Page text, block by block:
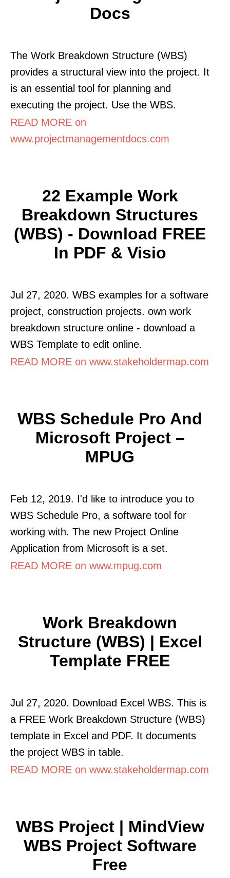
Docs
The Work Breakdown Structure (WBS)
provides a structural view into the project. It
is an essential tool for planning and
executing the project. Use the WBS.
READ MORE on
www.projectmanagementdocs.com
22 Example Work
Breakdown Structures
(WBS) - Download FREE
In PDF & Visio
Jul 27, 2020. WBS examples for a software
project, construction projects. own work
breakdown structure online - download a
WBS Template to edit online.
READ MORE on www.stakeholdermap.com
WBS Schedule Pro And
Microsoft Project –
MPUG
Feb 12, 2019. I'd like to introduce you to
WBS Schedule Pro, a software tool for
working with. The new Project Online
Application from Microsoft is a set.
READ MORE on www.mpug.com
Work Breakdown
Structure (WBS) | Excel
Template FREE
Jul 27, 2020. Download Excel WBS. This is
a FREE Work Breakdown Structure (WBS)
template in Excel and PDF. It documents
the project WBS in table.
READ MORE on www.stakeholdermap.com
WBS Project | MindView
WBS Project Software
Free